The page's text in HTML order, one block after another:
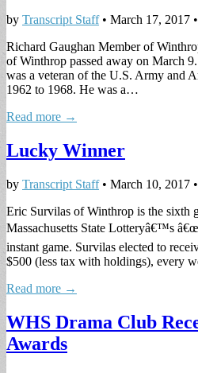
by Transcript Staff• March 17, 2017 •
Richard Gaughan Member of
of Winthrop passed away on March
was a veteran of the U.S. Army and
1962 to 1968. He was a…
Read more →
Lucky Winner
by Transcript Staff• March 10, 2017 •
Eric Survilas of Winthrop is the sixth
Massachusetts State Lotteryâ€™s
instant game. Survilas elected to
$500 (less tax with holdings), every
Read more →
WHS Drama Club
Awards